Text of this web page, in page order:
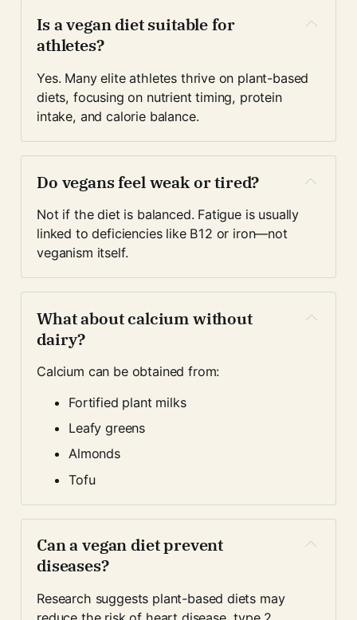
Is a vegan diet suitable for
athletes?
Yes. Many elite athletes thrive on plant-based
diets, focusing on nutrient timing, protein
intake, and calorie balance.
Do vegans feel weak or tired?
Not if the diet is balanced. Fatigue is usually
linked to deficiencies like B12 or iron—not
veganism itself.
What about calcium without
dairy?
Calcium can be obtained from:
Fortified plant milks
Leafy greens
Almonds
Tofu
Can a vegan diet prevent
diseases?
Research suggests plant-based diets may